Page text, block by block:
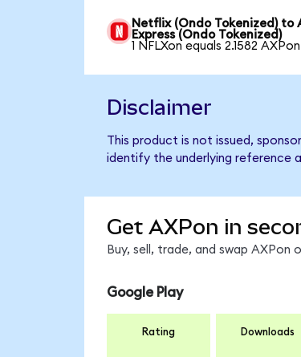
Netflix (Ondo Tokenized) to
Express (Ondo Tokenized)
1 NFLXon equals 2.1582 AXPon
Disclaimer
This product is not issued,
identify the underlying reference
Get AXPon in
Buy, sell, trade, and swap
Google Play
Rating Downloads